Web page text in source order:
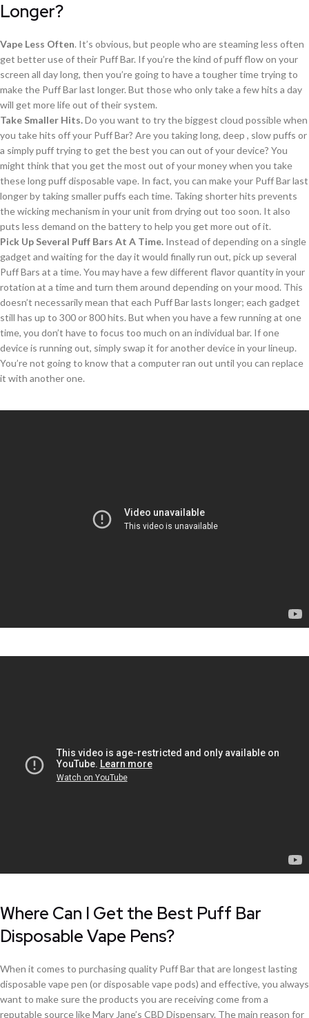
Longer?
Vape Less Often. It’s obvious, but people who are steaming less often
get better use of their Puff Bar. If you’re the kind of puff flow on your
screen all day long, then you’re going to have a tougher time trying to
make the Puff Bar last longer. But those who only take a few hits a day
will get more life out of their system.
Take Smaller Hits.Do you want to try the biggest cloud possible when
you take hits off your Puff Bar? Are you taking long, deep , slow puffs or
a simply puff trying to get the best you can out of your device? You
might think that you get the most out of your money when you take
these long puff disposable vape. In fact, you can make your Puff Bar last
longer by taking smaller puffs each time. Taking shorter hits prevents
the wicking mechanism in your unit from drying out too soon. It also
puts less demand on the battery to help you get more out of it.
Pick Up Several Puff Bars At A Time. Instead of depending on a single
gadget and waiting for the day it would finally run out, pick up several
Puff Bars at a time. You may have a few different flavor quantity in your
rotation at a time and turn them around depending on your mood. This
doesn’t necessarily mean that each Puff Bar lasts longer; each gadget
still has up to 300 or 800 hits. But when you have a few running at one
time, you don’t have to focus too much on an individual bar. If one
device is running out, simply swap it for another device in your lineup.
You’re not going to know that a computer ran out until you can replace
it with another one.
Where Can I Get the Best Puff Bar
Disposable Vape Pens?
When it comes to purchasing quality Puff Bar that are longest lasting
disposable vape pen (or disposable vape pods) and effective, you always
want to make sure the products you are receiving come from a
reputable source like Mary Jane’s CBD Dispensary. The main reason for